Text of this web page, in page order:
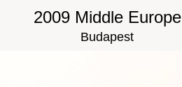
2009 Middle Europe
Budapest